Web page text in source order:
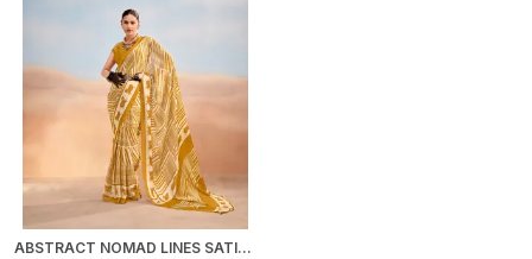
ABSTRACT NOMAD LINES SATIN CHIFFON SAREE